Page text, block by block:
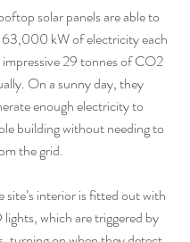
solar panels are able to
63,000 kW of electricity each
impressive 29 tonnes of CO2
On a sunny day, they
enough electricity to
building without needing to
the grid.
site’s interior is fitted out with
which are triggered by